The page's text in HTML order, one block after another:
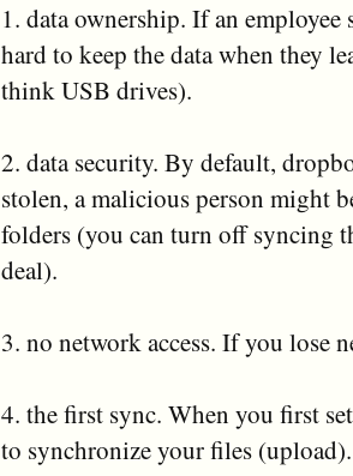
1. data ownership. If an
hard to keep the data when they
think USB drives).
2. data security. By default,
stolen, a malicious person might
folders (you can turn off syncing
deal).
3. no network access. If you lose
4. the first sync. When you first
to synchronize your files